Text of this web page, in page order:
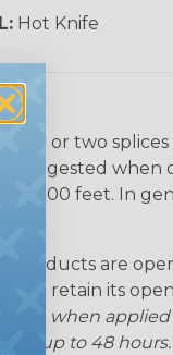
Hot Knife
or two
suggested
100 feet. In
products are
can retain its
when
up to 48 hours.